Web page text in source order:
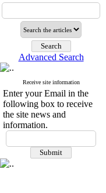
Advanced Search
Receive site information
Enter your Email in the
following box to receive
the site news and
information.